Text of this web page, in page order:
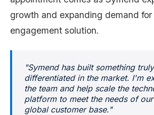
growth and expanding demand
engagement solution.
"Symend has built something truly
differentiated in the market. I'm
the team and help scale the
platform to meet the needs of
global customer base."